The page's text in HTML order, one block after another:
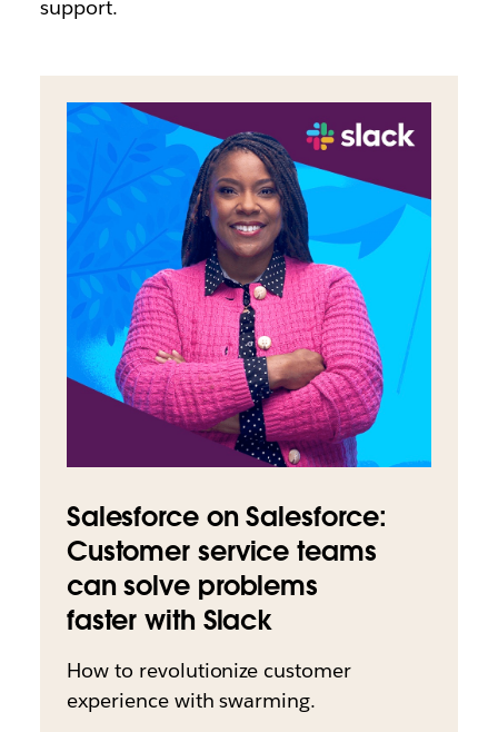
support.
Salesforce on Salesforce:
Customer service teams
can solve problems
faster with Slack
How to revolutionize customer
experience with swarming.